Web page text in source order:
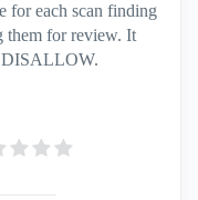
for each scan finding
them for review. It
DISALLOW.